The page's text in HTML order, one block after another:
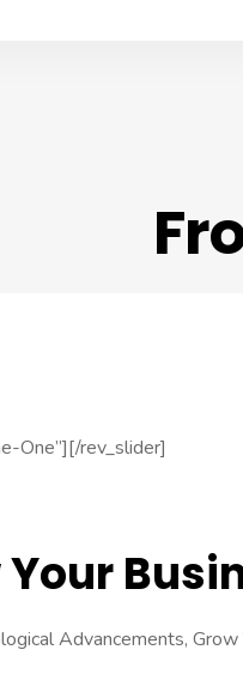
One”][/rev_slider]
Advancements, Grow